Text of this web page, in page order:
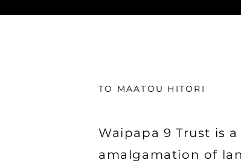
TO MAATOU HITORI
Waipapa 9 Trust is
amalgamation of